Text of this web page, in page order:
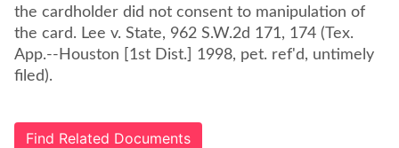
the cardholder did not consent to manipulation of
the card. Lee v. State, 962 S.W.2d 171, 174 (Tex.
App.--Houston [1st Dist.] 1998, pet. ref'd, untimely
filed).
Find Related Documents